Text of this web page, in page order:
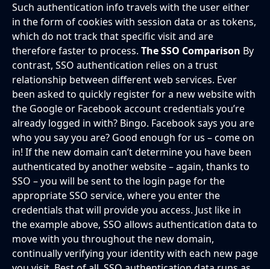
Such authentication info travels with the user either
in the form of cookies with session data or as tokens,
which do not track that specific visit and are
therefore faster to process. The SSO Comparison By
contrast, SSO authentication relies on a trust
relationship between different web services. Ever
been asked to quickly register for a new website with
the Google or Facebook account credentials you’re
already logged in with? Bingo. Facebook says you are
who you say you are? Good enough for us – come on
in! If the new domain can’t determine you have been
authenticated by another website – again, thanks to
SSO – you will be sent to the login page for the
appropriate SSO service, where you enter the
credentials that will provide you access. Just like in
the example above, SSO allows authentication data to
move with you throughout the new domain,
continually verifying your identity with each new page